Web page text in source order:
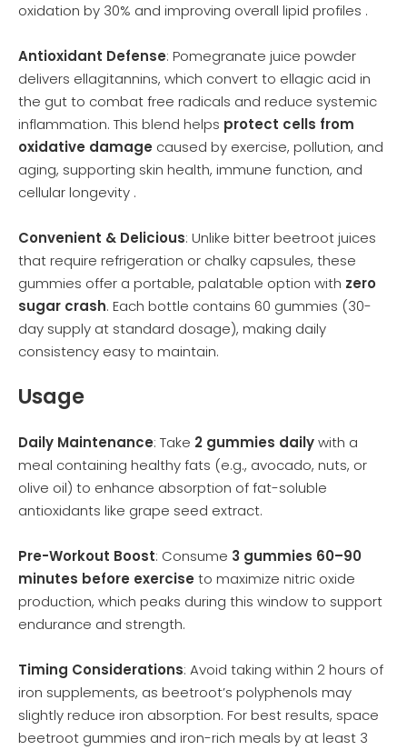
oxidation by 30% and improving overall lipid profiles .
Antioxidant Defense: Pomegranate juice powder
delivers ellagitannins, which convert to ellagic acid in
the gut to combat free radicals and reduce systemic
inflammation. This blend helps protect cells from
oxidative damage caused by exercise, pollution, and
aging, supporting skin health, immune function, and
cellular longevity .
Convenient & Delicious: Unlike bitter beetroot juices
that require refrigeration or chalky capsules, these
gummies offer a portable, palatable option with zero
sugar crash. Each bottle contains 60 gummies (30-
day supply at standard dosage), making daily
consistency easy to maintain.
Usage
Daily Maintenance: Take 2 gummies dailywith a
meal containing healthy fats (e.g., avocado, nuts, or
olive oil) to enhance absorption of fat-soluble
antioxidants like grape seed extract.
Pre-Workout Boost: Consume 3 gummies 60–90
minutes before exercise to maximize nitric oxide
production, which peaks during this window to support
endurance and strength.
Timing Considerations: Avoid taking within 2 hours of
iron supplements, as beetroot’s polyphenols may
slightly reduce iron absorption. For best results, space
beetroot gummies and iron-rich meals by at least 3